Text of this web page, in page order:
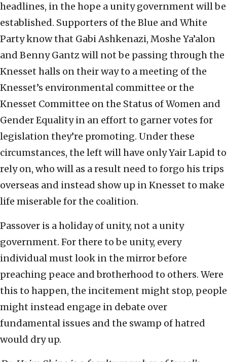
headlines, in the hope a unity government will be
established. Supporters of the Blue and White
Party know that Gabi Ashkenazi, Moshe Ya’alon
and Benny Gantz will not be passing through the
Knesset halls on their way to a meeting of the
Knesset’s environmental committee or the
Knesset Committee on the Status of Women and
Gender Equality in an effort to garner votes for
legislation they’re promoting. Under these
circumstances, the left will have only Yair Lapid to
rely on, who will as a result need to forgo his trips
overseas and instead show up in Knesset to make
life miserable for the coalition.
Passover is a holiday of unity, not a unity
government. For there to be unity, every
individual must look in the mirror before
preaching peace and brotherhood to others. Were
this to happen, the incitement might stop, people
might instead engage in debate over
fundamental issues and the swamp of hatred
would dry up.